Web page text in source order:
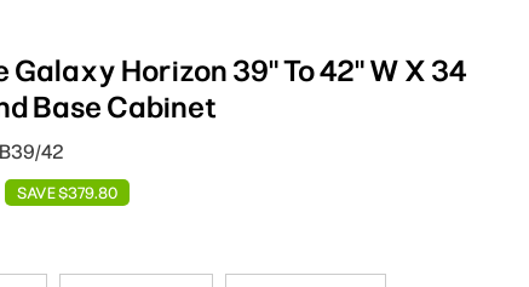
Galaxy Horizon 39" To 42" W X 34
Base Cabinet
42
SAVE $379.80